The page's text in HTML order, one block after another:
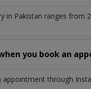
Pakistan ranges from
you book an
through